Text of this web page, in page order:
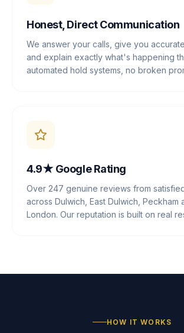
Honest, Direct Communication
We answer your calls, give you
and explain exactly what's happening
automated hold systems, no broken
4.9★ Google Rating
Over 247 genuine reviews from
across Dulwich, East Dulwich, Peckham
London. Our reputation is built on real
HOW IT WORKS